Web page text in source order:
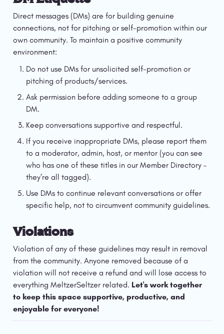
Direct messages (DMs) are for building genuine
connections, not for pitching or self-promotion within our
own community. To maintain a positive community
environment:
Do not use DMs for unsolicited self-promotion or
pitching of products/services.
Ask permission before adding someone to a group
DM.
Keep conversations supportive and respectful.
If you receive inappropriate DMs, please report them
to a moderator, admin, host, or mentor (you can see
who has one of these titles in our Member Directory –
they’re all tagged).
Use DMs to continue relevant conversations or offer
specific help, not to circumvent community guidelines.
Violations
Violation of any of these guidelines may result in removal
from the community. Anyone removed because of a
violation will not receive a refund and will lose access to
everything MeltzerSeltzer related. Let's work together
to keep this space supportive, productive, and
enjoyable for everyone!